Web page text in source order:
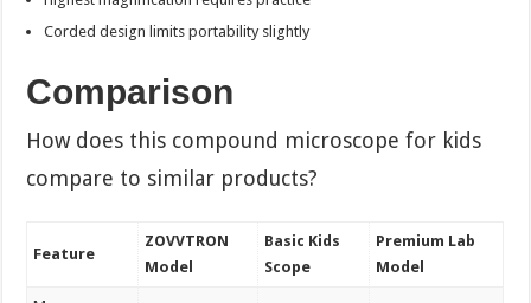
Corded design limits portability slightly
Comparison
How does this compound microscope for kids
compare to similar products?
Feature
ZOVVTRON
Model
Basic Kids
Scope
Premium Lab
Model